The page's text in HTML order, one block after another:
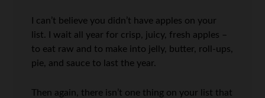
I can’t believe you didn’t have apples on your
list. I wait all year for crisp, juicy, fresh apples –
to eat raw and to make into jelly, butter, roll-ups,
pie, and sauce to last the year.
Then again, there isn’t one thing on your list that